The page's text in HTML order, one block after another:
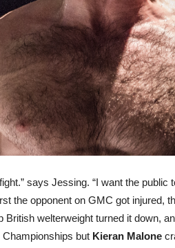
says Jessing. “I want the
the opponent on GMC got injured,
British welterweight turned it down,
but Kieran Malone